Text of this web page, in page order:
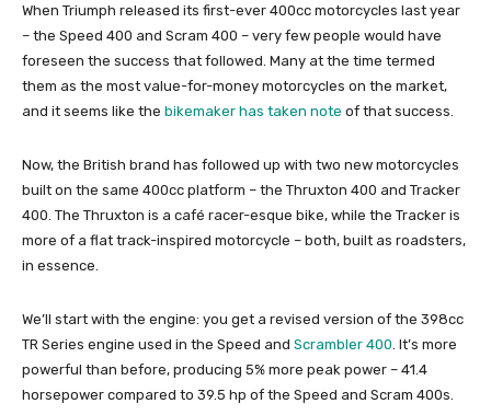
When Triumph released its first-ever 400cc motorcycles last year
– the Speed 400 and Scram 400 – very few people would have
foreseen the success that followed. Many at the time termed
them as the most value-for-money motorcycles on the market,
and it seems like the bikemaker has taken note of that success.
Now, the British brand has followed up with two new motorcycles
built on the same 400cc platform – the Thruxton 400 and Tracker
400. The Thruxton is a café racer-esque bike, while the Tracker is
more of a flat track-inspired motorcycle – both, built as roadsters,
in essence.
We’ll start with the engine: you get a revised version of the 398cc
TR Series engine used in the Speed and Scrambler 400 . It’s more
powerful than before, producing 5% more peak power – 41.4
horsepower compared to 39.5 hp of the Speed and Scram 400s.